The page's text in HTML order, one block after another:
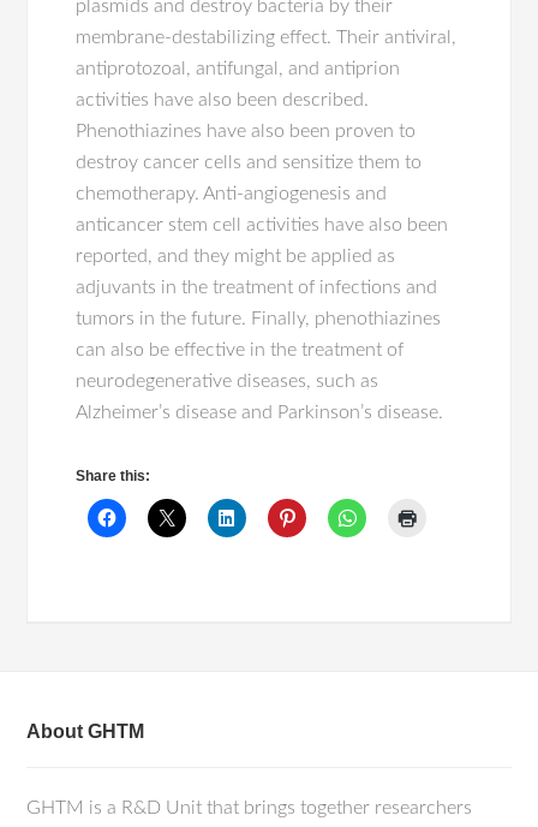
plasmids and destroy bacteria by their
membrane-destabilizing effect. Their antiviral,
antiprotozoal, antifungal, and antiprion
activities have also been described.
Phenothiazines have also been proven to
destroy cancer cells and sensitize them to
chemotherapy. Anti-angiogenesis and
anticancer stem cell activities have also been
reported, and they might be applied as
adjuvants in the treatment of infections and
tumors in the future. Finally, phenothiazines
can also be effective in the treatment of
neurodegenerative diseases, such as
Alzheimer’s disease and Parkinson’s disease.
Share this:
About GHTM
GHTM is a R&D Unit that brings together researchers